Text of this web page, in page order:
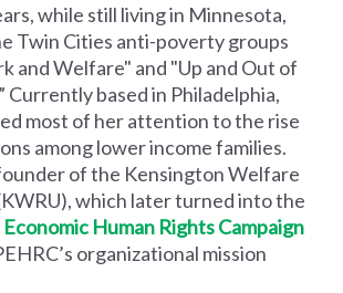
while still living in Minnesota,
Twin Cities anti-poverty groups
and Welfare" and "Up and Out of
Currently based in Philadelphia,
most of her attention to the rise
among lower income families.
of the Kensington Welfare
which later turned into the
Human Rights Campaign
organizational mission